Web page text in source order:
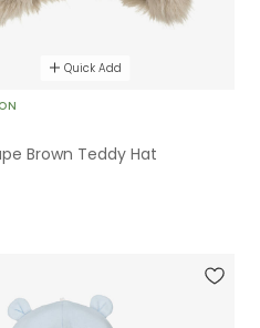
Quick Add
Brown Teddy Hat